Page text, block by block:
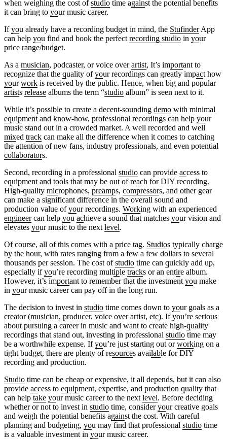
when weighing the cost ofstudio time against the potential benefits
it can bring to your music career.
Ifyou already have a recording budget in mind, the StufinderApp
can help you find and book the perfect recording studio in your
price range/budget.
As a musician, podcaster, or voice overartist, It’s important to
recognize that the quality ofyour recordings can greatly impact how
yourwork is received by the public. Hence, when big and popular
artists release albums the term “studio album” is seen next to it.
While it’s possible to create a decent-sounding demo with minimal
equipment and know-how, professional recordings can help your
music stand out in a crowded market. A well recorded and well
mixed track can make all the difference when it comes to catching
the attention of new fans, industry professionals, and even potential
collaborators.
Second, recording in a professional studio can provide access to
equipment and tools that may be out of reach for DIY recording.
High-quality microphones, preamps, compressors, and other gear
can make a significant difference in the overall sound and
production value ofyour recordings. Working with an experienced
engineercan help you achieve a sound that matches your vision and
elevates your music to the next level.
Of course, all of this comes with a price tag. Studios typically charge
by the hour, with rates ranging from a few a few dollars to several
thousands per session. The cost ofstudio time can quickly add up,
especially ifyou’re recording multiple tracks or an entire album.
However, it’s important to remember that the investment you make
in your music career can pay off in the long run.
The decision to invest in studio time comes down to your goals as a
creator (musician, producer, voice overartist, etc). Ifyou’re serious
about pursuing a career in music and want to create high-quality
recordings that stand out, investing in professional studio time may
be a worthwhile expense. Ifyou’re just starting out orworking on a
tight budget, there are plenty of resources available for DIY
recording and production.
Studio time can be cheap or expensive, it all depends, but it can also
provide access to equipment, expertise, and production quality that
can help take your music career to the next level. Before deciding
whether or not to invest in studio time, consideryour creative goals
and weigh the potential benefits against the cost. With careful
planning and budgeting, you may find that professional studio time
is a valuable investment in your music career.